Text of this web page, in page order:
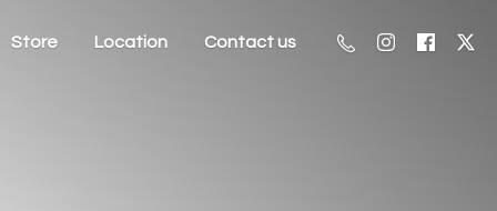
Store Location Contact us